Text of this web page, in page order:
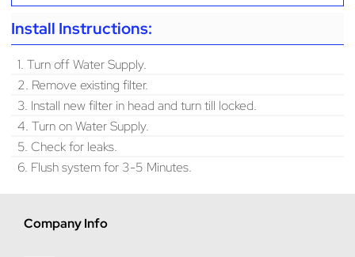
Install Instructions:
1. Turn off Water Supply.
2. Remove existing filter.
3. Install new filter in head and turn till locked.
4. Turn on Water Supply.
5. Check for leaks.
6. Flush system for 3-5 Minutes.
Company Info